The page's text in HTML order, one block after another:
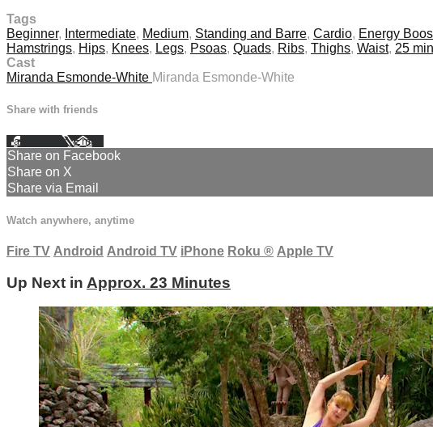
Tags
Beginner, Intermediate, Medium, Standing and Barre, Cardio, Energy
Hamstrings, Hips, Knees, Legs, Psoas, Quads, Ribs, Thighs, Waist, 25 min
Cast
Miranda Esmonde-White Miranda Esmonde-White
Share with friends
Facebook XEmail
Share on Facebook
Share on X
Share via Email
Watch anywhere, anytime
Fire TV Android Android TV iPhone Roku ® Apple TV
Up Next in Approx. 23 Minutes